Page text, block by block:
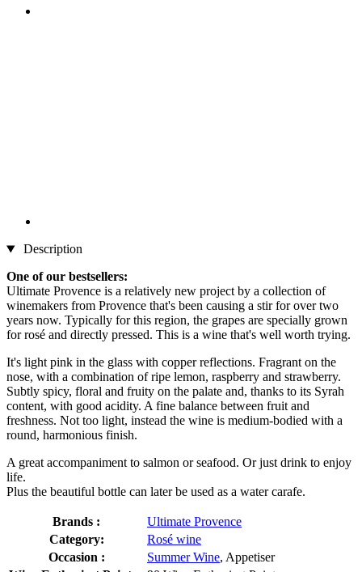
Description
One of our bestsellers:
Ultimate Provence is a relatively new project by a collection of
winemakers from Provence that's been causing a stir for over two
years now. Typically for this region, the grapes are specially grown
for rosé and directly pressed. This is a wine that's well worth trying.
It's light pink in the glass with copper reflections. Fragrant on the
nose, with a combination of ripe lemon, raspberry and strawberry.
Subtly spicy, floral and fruity on the palate and, thanks to its Syrah
content, with good acidity. A fine balance between fruit and
freshness. Not too light, instead the wine is medium-bodied with a
round, harmonious finish.
A great accompaniment to salmon or seafood. Or just drink to enjoy
life.
Plus the beautiful bottle can later be used as a water carafe.
Brands :
Ultimate Provence
Category:
Rosé wine
Occasion :
Summer Wine, Appetiser